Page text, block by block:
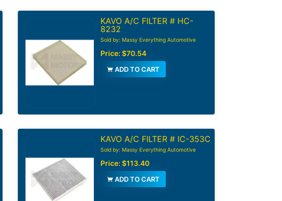
KAVO A/C FILTER # HC-
8232
Sold by: Massy Everything Automotive
Price: $70.54
ADD TO CART
KAVO A/C FILTER # IC-353C
Sold by: Massy Everything Automotive
Price: $113.40
ADD TO CART